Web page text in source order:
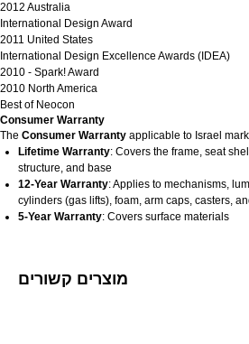
2012 Australia
International Design Award
2011 United States
International Design Excellence Awards (IDEA)
2010 - Spark! Award
2010 North America
Best of Neocon
Consumer Warranty
The Consumer Warranty applicable to Israel
Lifetime Warranty: Covers the frame, seat
structure, and base
12-Year Warranty: Applies to mechanisms,
cylinders (gas lifts), foam, arm caps, casters,
5-Year Warranty: Covers surface materials​
מוצרים קשורים